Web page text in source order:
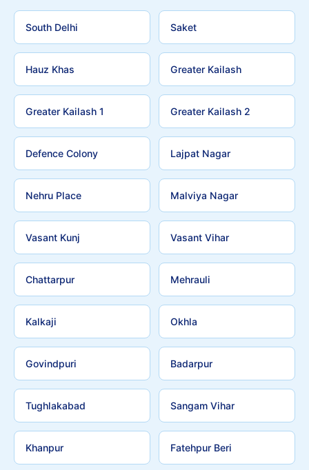
South Delhi Saket
Hauz Khas Greater Kailash
Greater Kailash 1 Greater Kailash 2
Defence Colony Lajpat Nagar
Nehru Place Malviya Nagar
Vasant Kunj Vasant Vihar
Chattarpur Mehrauli
Kalkaji Okhla
Govindpuri Badarpur
Tughlakabad Sangam Vihar
Khanpur Fatehpur Beri